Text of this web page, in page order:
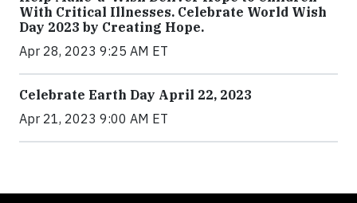
With Critical Illnesses. Celebrate World Wish
Day 2023 by Creating Hope.
Apr 28, 2023 9:25 AM ET
Celebrate Earth Day April 22, 2023
Apr 21, 2023 9:00 AM ET